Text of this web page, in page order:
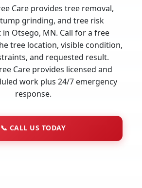
Care provides tree removal,
grinding, and tree risk
in Otsego, MN. Call for a free
tree location, visible condition,
and requested result.
Care provides licensed and
work plus 24/7 emergency
response.
📞 CALL US TODAY